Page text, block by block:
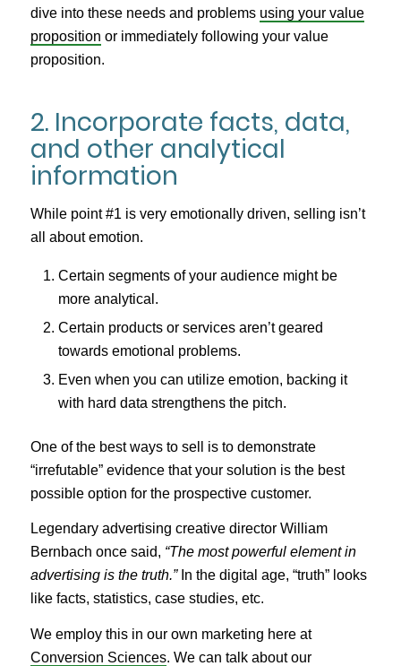
dive into these needs and problems using your value
proposition or immediately following your value
proposition.
2. Incorporate facts, data,
and other analytical
information
While point #1 is very emotionally driven, selling isn’t
all about emotion.
Certain segments of your audience might be
more analytical.
Certain products or services aren’t geared
towards emotional problems.
Even when you can utilize emotion, backing it
with hard data strengthens the pitch.
One of the best ways to sell is to demonstrate
“irrefutable” evidence that your solution is the best
possible option for the prospective customer.
Legendary advertising creative director William
Bernbach once said, “The most powerful element in
advertising is the truth.” In the digital age, “truth” looks
like facts, statistics, case studies, etc.
We employ this in our own marketing here at
Conversion Sciences. We can talk about our